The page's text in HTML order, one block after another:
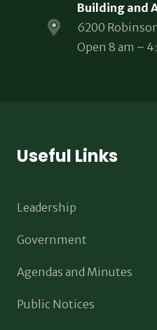
Building and
6200
Open 8 am –
Useful Links
Leadership
Government
Agendas and Minutes
Public Notices